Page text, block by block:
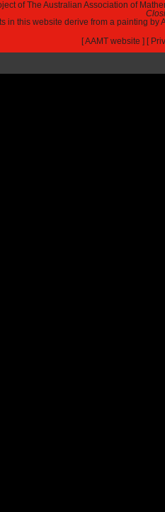
of The Australian Association of
in this website derive from a painting
[AAMT website ] [